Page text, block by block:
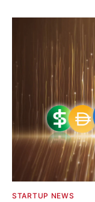
STARTUP NEWS